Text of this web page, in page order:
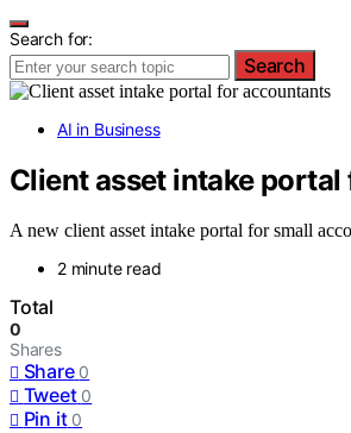
Search for:
Search
AI in Business
Client asset intake
A new client asset intake portal for small
2 minute read
Total
0
Shares
Share 0
Tweet 0
Pin it 0